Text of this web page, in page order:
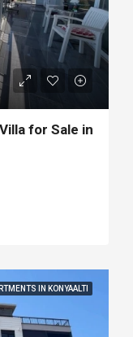
for Sale in
IN KONYAALTI